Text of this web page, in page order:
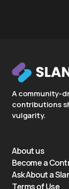
A community-
contributions
vulgarity.
About us
Become a
Ask About a
Terms of Use